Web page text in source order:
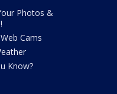
Photos &
Cams
Know?